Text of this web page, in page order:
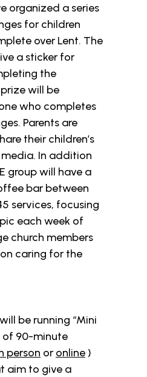
organized a series
for children
over Lent. The
a sticker for
the
will be
who completes
Parents are
their children’s
In addition
group will have a
bar between
services, focusing
each week of
church members
caring for the
be running “Mini
of 90-minute
person oronline)
aim to give a